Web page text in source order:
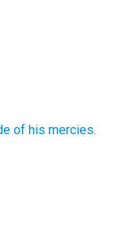
of his mercies.